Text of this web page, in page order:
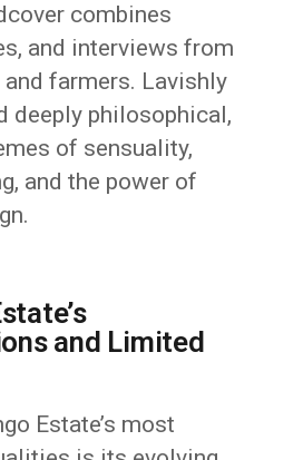
combines
and interviews from
farmers. Lavishly
deeply philosophical,
of sensuality,
and the power of
and Limited
Estate’s most